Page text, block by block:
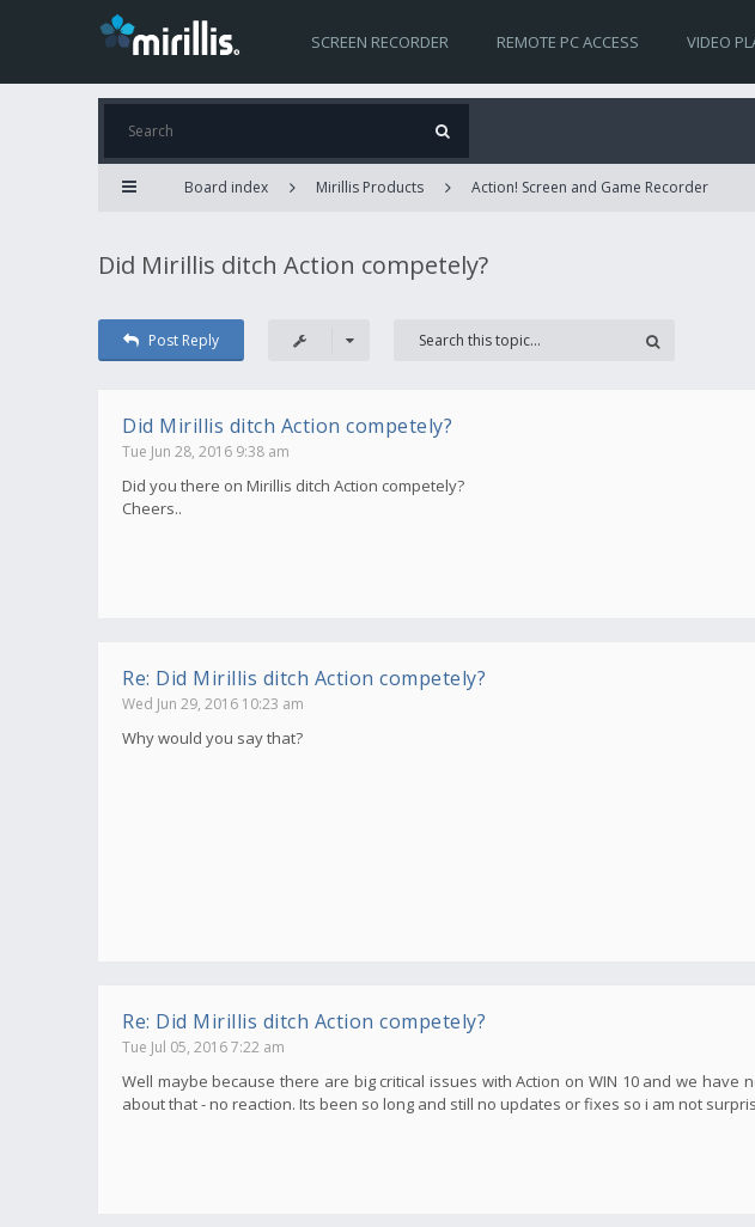
SCREEN RECORDER REMOTE PC ACCESS VIDEO
Board index Mirillis Products Action! Screen and Game Recorder
Did Mirillis ditch Action competely?
Post Reply
Did Mirillis ditch Action competely?
Tue Jun 28, 2016 9:38 am
Did you there on Mirillis ditch Action competely?
Cheers..
Re: Did Mirillis ditch Action competely?
Wed Jun 29, 2016 10:23 am
Why would you say that?
Re: Did Mirillis ditch Action competely?
Tue Jul 05, 2016 7:22 am
Well maybe because there are big critical issues with Action on WIN 10 and we
about that - no reaction. Its been so long and still no updates or fixes so i am not